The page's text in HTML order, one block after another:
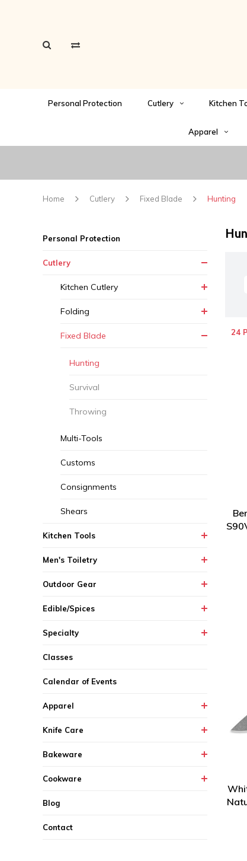
Personal Protection Cutlery Kitchen
Apparel
Home Cutlery Fixed Blade Hunting
Personal Protection
Cutlery
Kitchen Cutlery
Folding
Fixed Blade
Hunting
Survival
Throwing
Multi-Tools
Customs
Consignments
Shears
Kitchen Tools
Men's Toiletry
Outdoor Gear
Edible/Spices
Specialty
Classes
Calendar of Events
Apparel
Knife Care
Bakeware
Cookware
Blog
Contact
24